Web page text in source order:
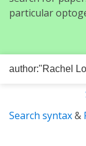
particular
Search syntax&